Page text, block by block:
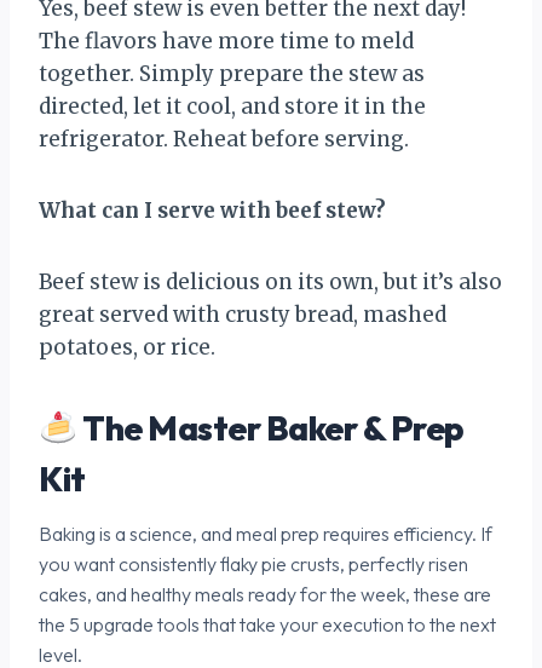
Yes, beef stew is even better the next day!
The flavors have more time to meld
together. Simply prepare the stew as
directed, let it cool, and store it in the
refrigerator. Reheat before serving.
What can I serve with beef stew?
Beef stew is delicious on its own, but it’s also
great served with crusty bread, mashed
potatoes, or rice.
The Master Baker & Prep
Kit
Baking is a science, and meal prep requires efficiency. If
you want consistently flaky pie crusts, perfectly risen
cakes, and healthy meals ready for the week, these are
the 5 upgrade tools that take your execution to the next
level.